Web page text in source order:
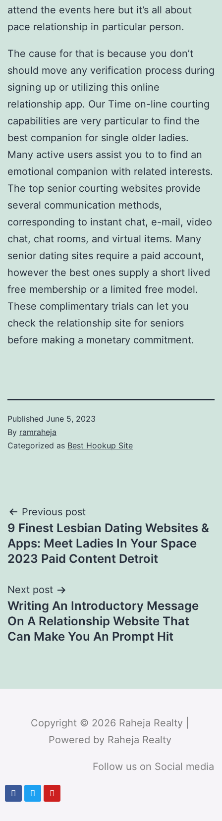
attend the events here but it’s all about
pace relationship in particular person.
The cause for that is because you don’t
should move any verification process during
signing up or utilizing this online
relationship app. Our Time on-line courting
capabilities are very particular to find the
best companion for single older ladies.
Many active users assist you to to find an
emotional companion with related interests.
The top senior courting websites provide
several communication methods,
corresponding to instant chat, e-mail, video
chat, chat rooms, and virtual items. Many
senior dating sites require a paid account,
however the best ones supply a short lived
free membership or a limited free model.
These complimentary trials can let you
check the relationship site for seniors
before making a monetary commitment.
Published June 5, 2023
By ramraheja
Categorized as Best Hookup Site
Previous post
9 Finest Lesbian Dating Websites &
Apps: Meet Ladies In Your Space
2023 Paid Content Detroit
Next post
Writing An Introductory Message
On A Relationship Website That
Can Make You An Prompt Hit
Copyright © 2026 Raheja Realty |
Powered by Raheja Realty
Follow us on Social media